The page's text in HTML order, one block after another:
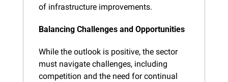
of infrastructure improvements.
Balancing Challenges and Opportunities
While the outlook is positive, the sector
must navigate challenges, including
competition and the need for continual